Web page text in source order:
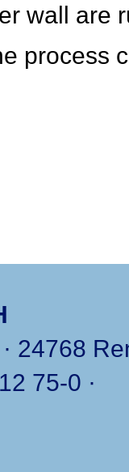
wall are
process
24768
75-0 ·